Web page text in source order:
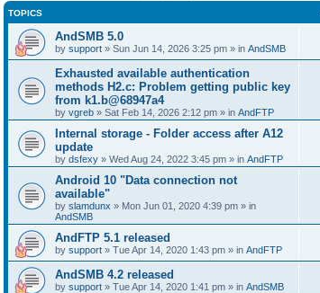
TOPICS
AndSMB 5.0
by support » Sun Jun 14, 2026 3:25 pm » in AndSMB
Exhausted available authentication
methods H2.c: Problem getting public key
from k1.b@68947a4
by vgreb » Sat Feb 14, 2026 2:12 pm » in AndFTP
Internal storage - Folder access after A12
update
by dsfexy » Wed Aug 24, 2022 3:45 pm » in AndFTP
Android 10 "Data connection not
available"
by slamdunx » Mon Jun 01, 2020 4:39 pm » in
AndSMB
AndFTP 5.1 released
by support » Tue Apr 14, 2020 1:43 pm » in AndFTP
AndSMB 4.2 released
by support » Tue Apr 14, 2020 1:41 pm » in AndSMB